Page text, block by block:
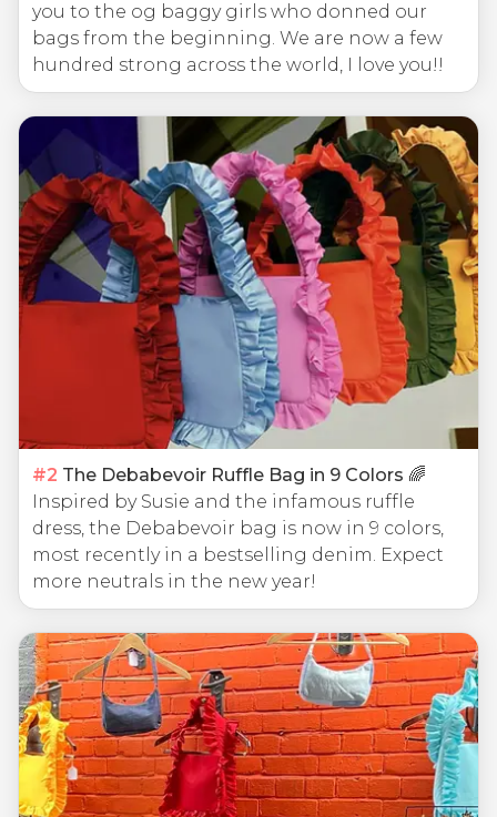
you to the og baggy girls who donned our
bags from the beginning. We are now a few
hundred strong across the world, I love you!!
#2 The Debabevoir Ruffle Bag in 9 Colors 🌈
Inspired by Susie and the infamous ruffle
dress, the Debabevoir bag is now in 9 colors,
most recently in a bestselling denim. Expect
more neutrals in the new year!